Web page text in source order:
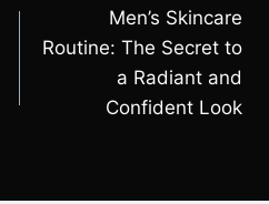
Men’s Skincare
Routine: The Secret to
a Radiant and
Confident Look